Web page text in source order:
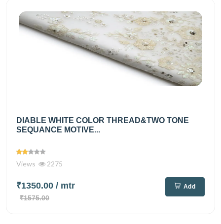
DIABLE WHITE COLOR THREAD&TWO TONE
SEQUANCE MOTIVE...
Views 2275
₹1350.00 / mtr
₹1575.00
Add